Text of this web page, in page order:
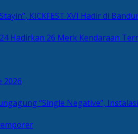
KICKFEST XVI Hadir di
Hadirkan 26 Merk Kendaraan
2026
“Single Negative”,